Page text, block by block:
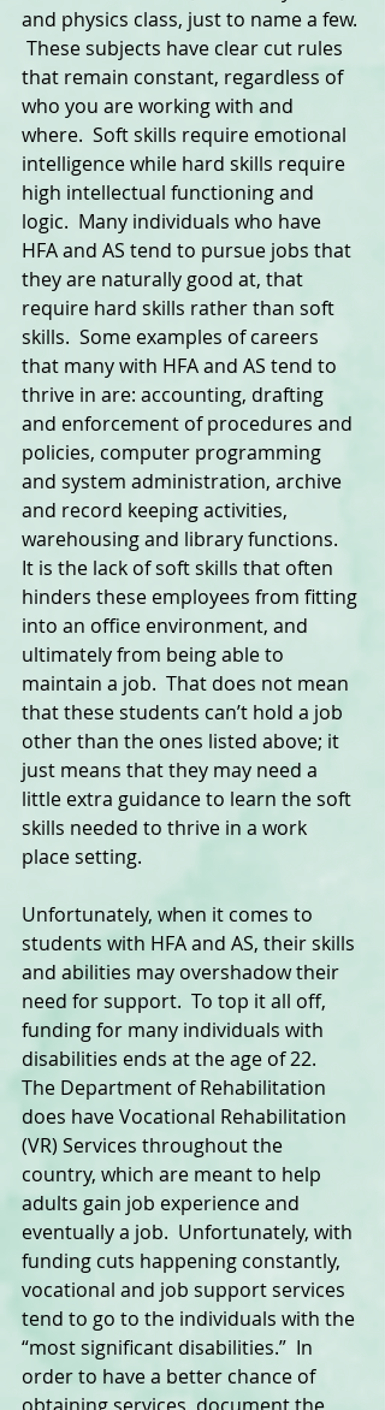
and physics class, just to name a few.
These subjects have clear cut rules
that remain constant, regardless of
who you are working with and
where.  Soft skills require emotional
intelligence while hard skills require
high intellectual functioning and
logic.  Many individuals who have
HFA and AS tend to pursue jobs that
they are naturally good at, that
require hard skills rather than soft
skills.  Some examples of careers
that many with HFA and AS tend to
thrive in are: accounting, drafting
and enforcement of procedures and
policies, computer programming
and system administration, archive
and record keeping activities,
warehousing and library functions.
It is the lack of soft skills that often
hinders these employees from fitting
into an office environment, and
ultimately from being able to
maintain a job.  That does not mean
that these students can’t hold a job
other than the ones listed above; it
just means that they may need a
little extra guidance to learn the soft
skills needed to thrive in a work
place setting.
Unfortunately, when it comes to
students with HFA and AS, their skills
and abilities may overshadow their
need for support.  To top it all off,
funding for many individuals with
disabilities ends at the age of 22.
The Department of Rehabilitation
does have Vocational Rehabilitation
(VR) Services throughout the
country, which are meant to help
adults gain job experience and
eventually a job.  Unfortunately, with
funding cuts happening constantly,
vocational and job support services
tend to go to the individuals with the
“most significant disabilities.”  In
order to have a better chance of